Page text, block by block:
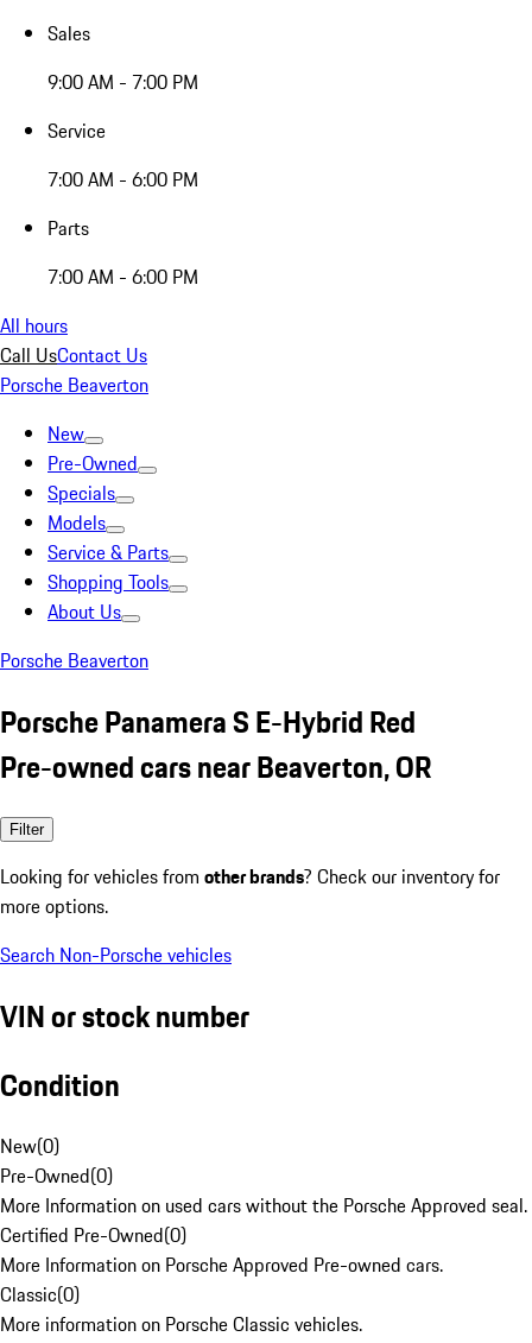
Sales
9:00 AM - 7:00 PM
Service
7:00 AM - 6:00 PM
Parts
7:00 AM - 6:00 PM
All hours
Call UsContact Us
Porsche Beaverton
New
Pre-Owned
Specials
Models
Service & Parts
Shopping Tools
About Us
Porsche Beaverton
Porsche Panamera S E-Hybrid Red
Pre-owned cars near Beaverton, OR
Filter
Looking for vehicles from other brands? Check our inventory for
more options.
Search Non-Porsche vehicles
VIN or stock number
Condition
New(0)
Pre-Owned(0)
More Information on used cars without the Porsche Approved seal.
Certified Pre-Owned(0)
More Information on Porsche Approved Pre-owned cars.
Classic(0)
More information on Porsche Classic vehicles.